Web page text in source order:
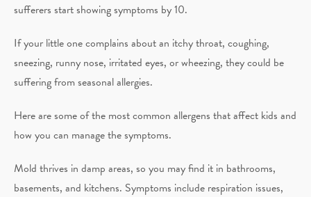
sufferers start showing symptoms by 10.
If your little one complains about an itchy throat, coughing,
sneezing, runny nose, irritated eyes, or wheezing, they could be
suffering from seasonal allergies.
Here are some of the most common allergens that affect kids and
how you can manage the symptoms.
Mold thrives in damp areas, so you may find it in bathrooms,
basements, and kitchens. Symptoms include respiration issues,